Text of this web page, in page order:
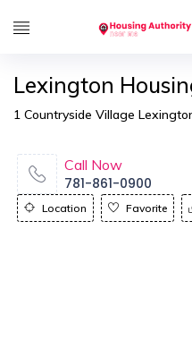
Lexington
1 Countryside Village
Call Now
781-861-0900
Location Favorite